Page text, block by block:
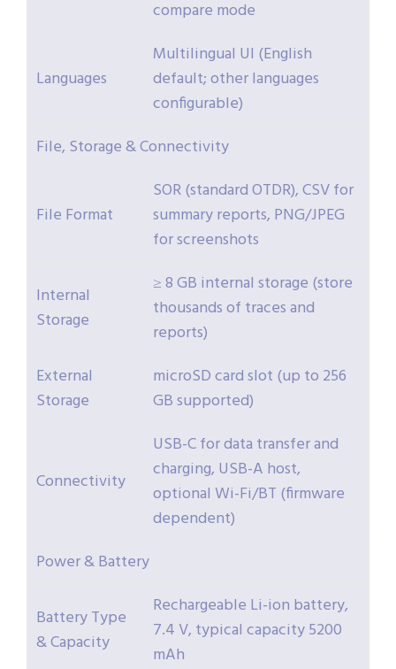
compare mode
Languages
Multilingual UI (English
default; other languages
configurable)
File, Storage & Connectivity
File Format
SOR (standard OTDR), CSV for
summary reports, PNG/JPEG
for screenshots
Internal
Storage
≥ 8 GB internal storage (store
thousands of traces and
reports)
External
Storage
microSD card slot (up to 256
GB supported)
Connectivity
USB-C for data transfer and
charging, USB-A host,
optional Wi-Fi/BT (firmware
dependent)
Power & Battery
Battery Type
& Capacity
Rechargeable Li-ion battery,
7.4 V, typical capacity 5200
mAh